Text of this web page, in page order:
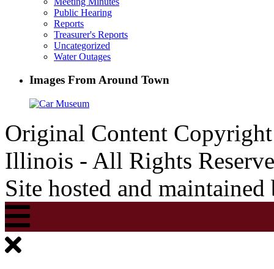
Public Hearing
Reports
Treasurer's Reports
Uncategorized
Water Outages
Images From Around Town
Original Content
Illinois - All Rights
Site hosted and